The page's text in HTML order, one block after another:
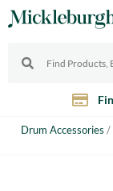
Drum Accessories /